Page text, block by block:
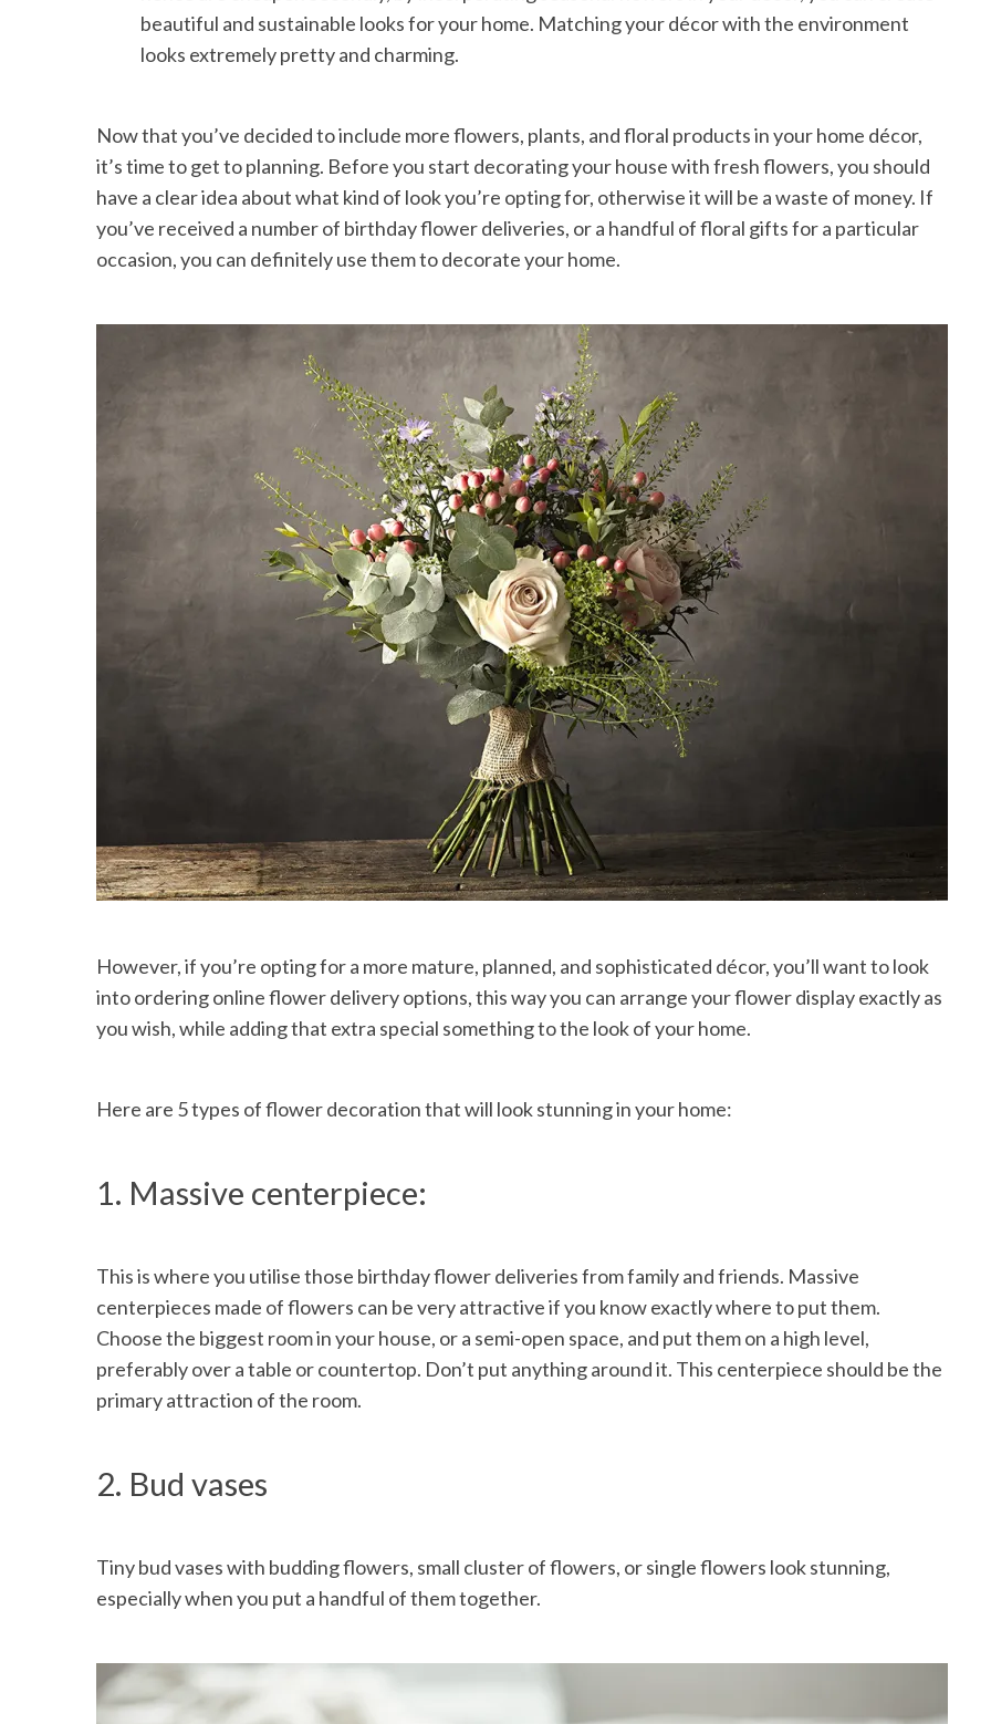
beautiful and sustainable looks for your home. Matching your décor with the environment
looks extremely pretty and charming.
Now that you’ve decided to include more flowers, plants, and floral products in your home décor,
it’s time to get to planning. Before you start decorating your house with fresh flowers, you should
have a clear idea about what kind of look you’re opting for, otherwise it will be a waste of money. If
you’ve received a number of birthday flower deliveries, or a handful of floral gifts for a particular
occasion, you can definitely use them to decorate your home.
However, if you’re opting for a more mature, planned, and sophisticated décor, you’ll want to look
into ordering online flower delivery options, this way you can arrange your flower display exactly as
you wish, while adding that extra special something to the look of your home.
Here are 5 types of flower decoration that will look stunning in your home:
1. Massive centerpiece:
This is where you utilise those birthday flower deliveries from family and friends. Massive
centerpieces made of flowers can be very attractive if you know exactly where to put them.
Choose the biggest room in your house, or a semi-open space, and put them on a high level,
preferably over a table or countertop. Don’t put anything around it. This centerpiece should be the
primary attraction of the room.
2. Bud vases
Tiny bud vases with budding flowers, small cluster of flowers, or single flowers look stunning,
especially when you put a handful of them together.